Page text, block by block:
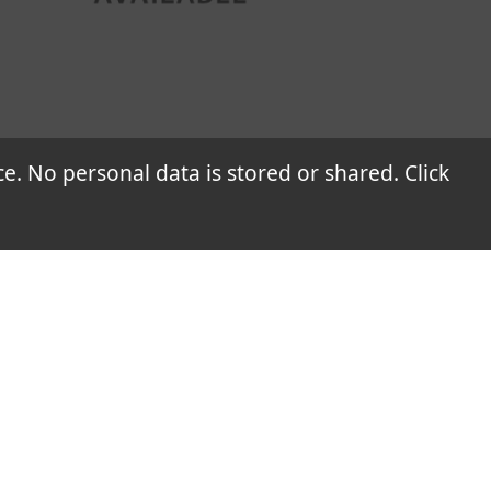
insulation coatings, thereby offering
No personal data is stored or shared. Click